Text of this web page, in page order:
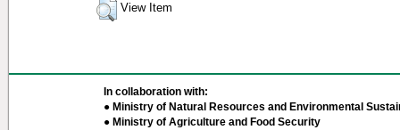
View Item
In collaboration with:
● Ministry of Natural Resources and Environmental
● Ministry of Agriculture and Food Security